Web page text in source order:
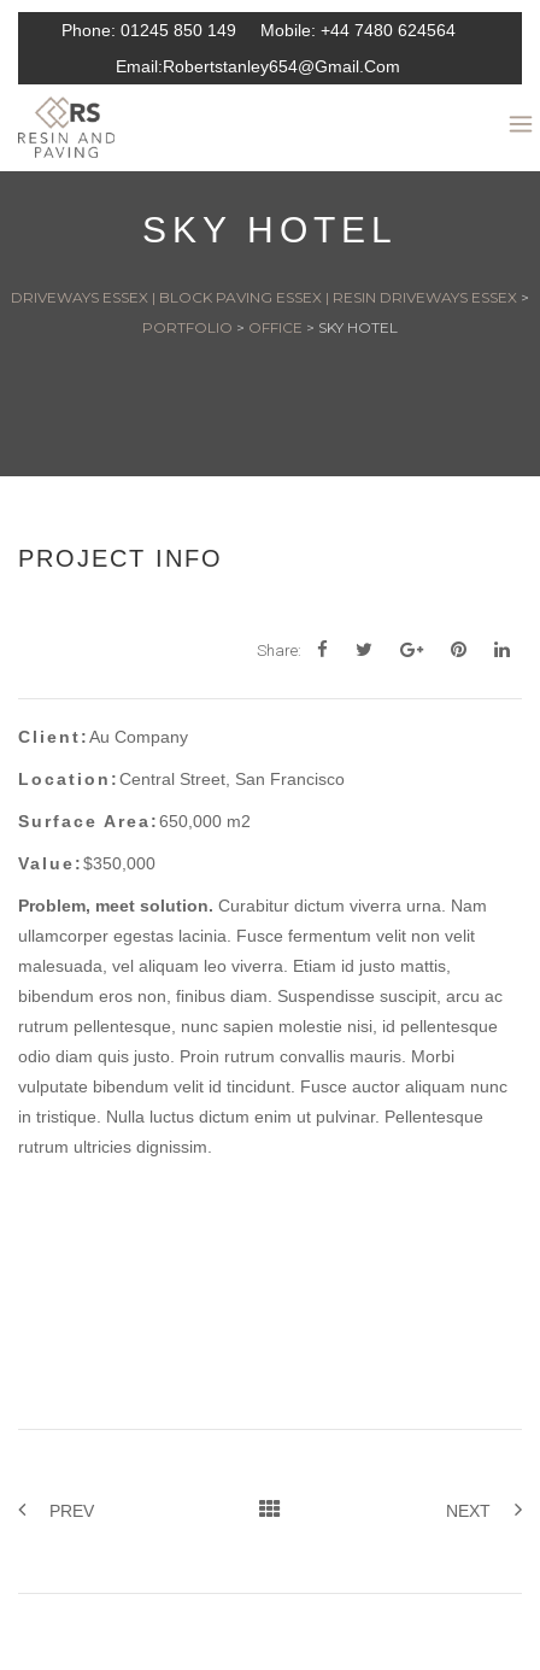
Phone: 01245 850 149 Mobile: +44 7480 624564
Email:Robertstanley654@gmail.com
SKY HOTEL
DRIVEWAYS ESSEX | BLOCK PAVING ESSEX | RESIN DRIVEWAYS ESSEX >
PORTFOLIO > OFFICE > SKY HOTEL
PROJECT INFO
Share:
Client:Au Company
Location:Central Street, San Francisco
Surface Area:650,000 m2
Value:$350,000
Problem, meet solution. Curabitur dictum viverra urna. Nam
ullamcorper egestas lacinia. Fusce fermentum velit non velit
malesuada, vel aliquam leo viverra. Etiam id justo mattis,
bibendum eros non, finibus diam. Suspendisse suscipit, arcu ac
rutrum pellentesque, nunc sapien molestie nisi, id pellentesque
odio diam quis justo. Proin rutrum convallis mauris. Morbi
vulputate bibendum velit id tincidunt. Fusce auctor aliquam nunc
in tristique. Nulla luctus dictum enim ut pulvinar. Pellentesque
rutrum ultricies dignissim.
PREV NEXT